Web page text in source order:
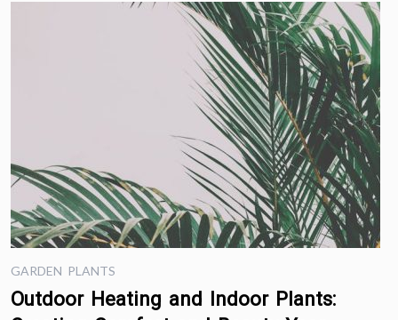
GARDEN PLANTS
Outdoor Heating and Indoor Plants: